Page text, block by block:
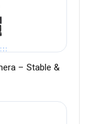
– Stable &